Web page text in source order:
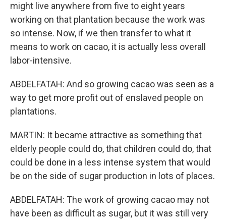
might live anywhere from five to eight years
working on that plantation because the work was
so intense. Now, if we then transfer to what it
means to work on cacao, it is actually less overall
labor-intensive.
ABDELFATAH: And so growing cacao was seen as a
way to get more profit out of enslaved people on
plantations.
MARTIN: It became attractive as something that
elderly people could do, that children could do, that
could be done in a less intense system that would
be on the side of sugar production in lots of places.
ABDELFATAH: The work of growing cacao may not
have been as difficult as sugar, but it was still very